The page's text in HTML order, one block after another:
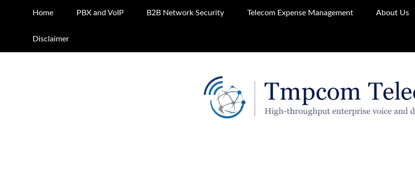
Home PBX and VoIP B2B Network Security Telecom Expense Management About Us
Disclaimer